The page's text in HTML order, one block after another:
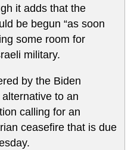
it adds that the
be begun “as soon
some room for
military.
by the Biden
to an
calling for an
ceasefire that is due